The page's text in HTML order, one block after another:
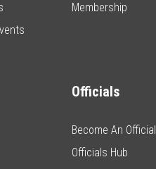
Membership
Officials
Become An Official
Officials Hub